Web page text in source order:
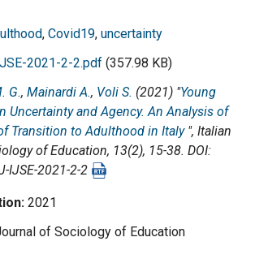
, Covid19, uncertainty
2021-2-2.pdf (357.98 KB)
G., Mainardi A., Voli S. (2021) "Young
Uncertainty and Agency. An Analysis of
Transition to Adulthood in Italy", Italian
of Education, 13(2), 15-38. DOI:
IJSE-2021-2-2
2021
of Sociology of Education